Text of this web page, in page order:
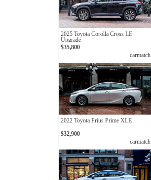
2025 Toyota Corolla Cross LE
Upgrade
$35,800
carmatch
2022 Toyota Prius Prime XLE
$32,900
carmatch